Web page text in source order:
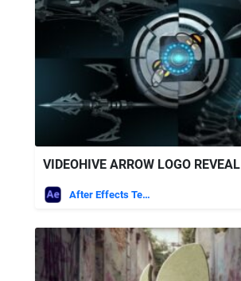
VIDEOHIVE ARROW LOGO REVEAL
After Effects Templates